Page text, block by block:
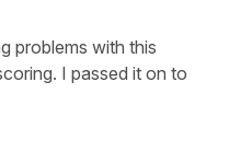
problems with this
I passed it on to